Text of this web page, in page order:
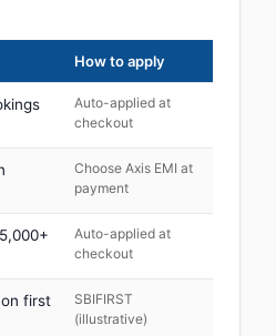
How to apply
Auto-applied at
checkout
Choose Axis EMI at
payment
Auto-applied at
checkout
on first
SBIFIRST
(illustrative)